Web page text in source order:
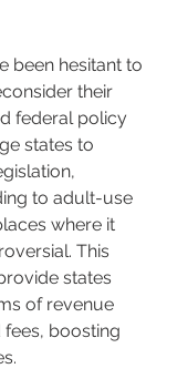
been hesitant to
their
federal policy
states to
to adult-use
where it
This
states
of revenue
boosting